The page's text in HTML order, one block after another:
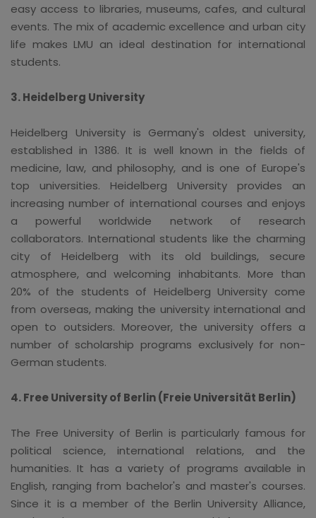
easy access to libraries, museums, cafes, and cultural
events. The mix of academic excellence and urban city
life makes LMU an ideal destination for international
students.
3. Heidelberg University
Heidelberg University is Germany's oldest university,
established in 1386. It is well known in the fields of
medicine, law, and philosophy, and is one of Europe's
top universities. Heidelberg University provides an
increasing number of international courses and enjoys
a powerful worldwide network of research
collaborators. International students like the charming
city of Heidelberg with its old buildings, secure
atmosphere, and welcoming inhabitants. More than
20% of the students of Heidelberg University come
from overseas, making the university international and
open to outsiders. Moreover, the university offers a
number of scholarship programs exclusively for non-
German students.
4. Free University of Berlin (Freie Universität Berlin)
The Free University of Berlin is particularly famous for
political science, international relations, and the
humanities. It has a variety of programs available in
English, ranging from bachelor's and master's courses.
Since it is a member of the Berlin University Alliance,